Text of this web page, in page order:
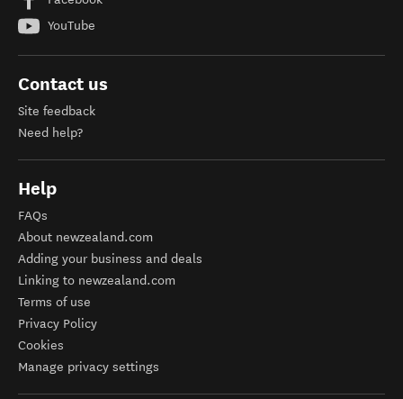
YouTube
Contact us
Site feedback
Need help?
Help
FAQs
About newzealand.com
Adding your business and deals
Linking to newzealand.com
Terms of use
Privacy Policy
Cookies
Manage privacy settings